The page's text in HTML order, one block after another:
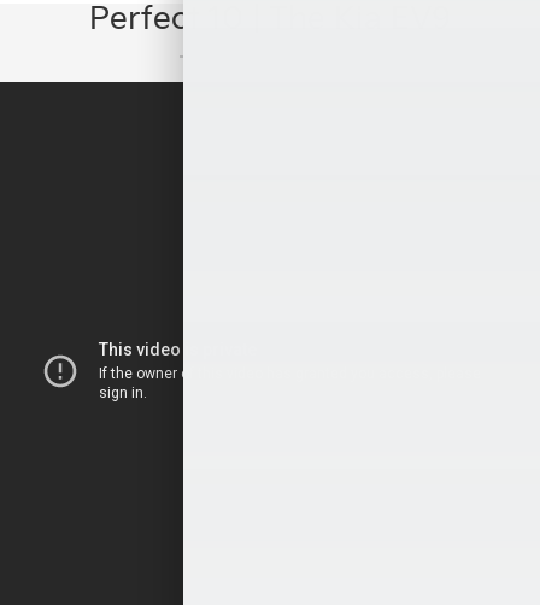
Perfect 10 | The Kia EV9